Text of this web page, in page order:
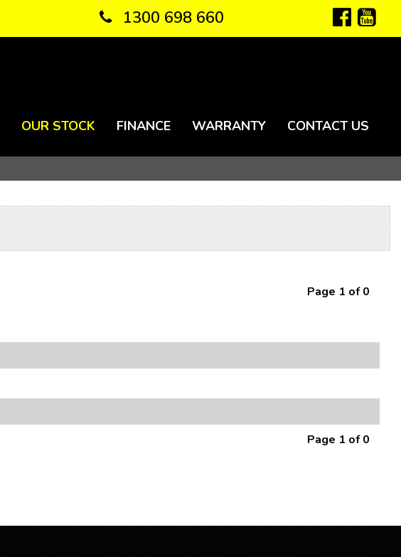
1300 698 660
OUR STOCK FINANCE WARRANTY CONTACT US
Page 1 of 0
Page 1 of 0